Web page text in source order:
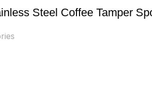
Steel Coffee Tamper